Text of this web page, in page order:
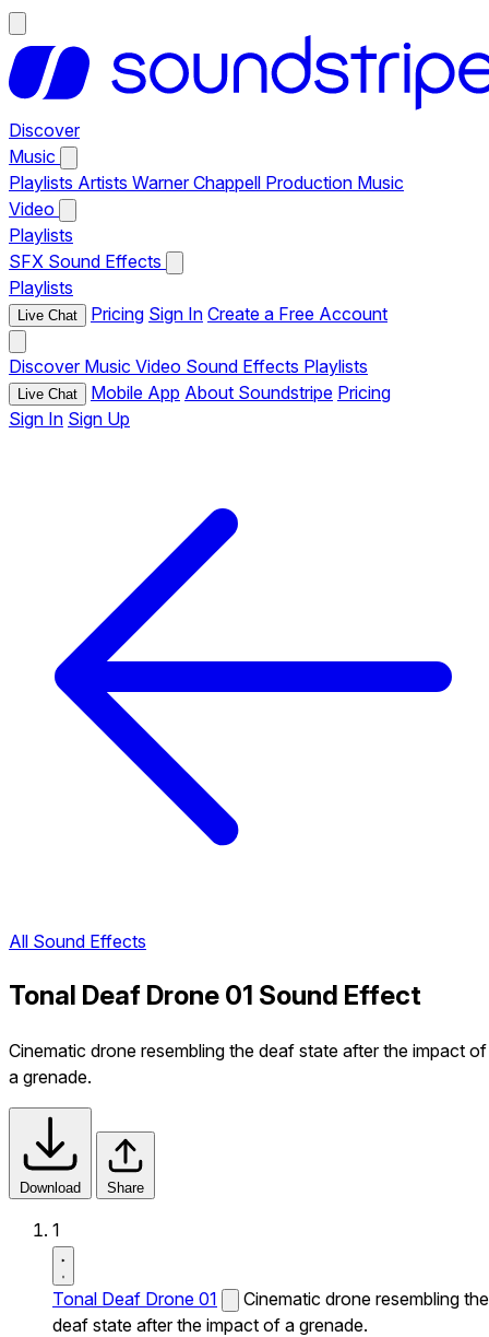
Discover
Music
Playlists Artists Warner Chappell Production Music
Video
Playlists
SFX Sound Effects
Playlists
Live Chat Pricing Sign In Create a Free Account
Discover Music Video Sound Effects Playlists
Live Chat Mobile App About Soundstripe Pricing
Sign In Sign Up
All Sound Effects
Tonal Deaf Drone 01 Sound Effect
Cinematic drone resembling the deaf state after the impact of
a grenade.
Download Share
1
Tonal Deaf Drone 01
Cinematic drone resembling the
deaf state after the impact of a grenade.